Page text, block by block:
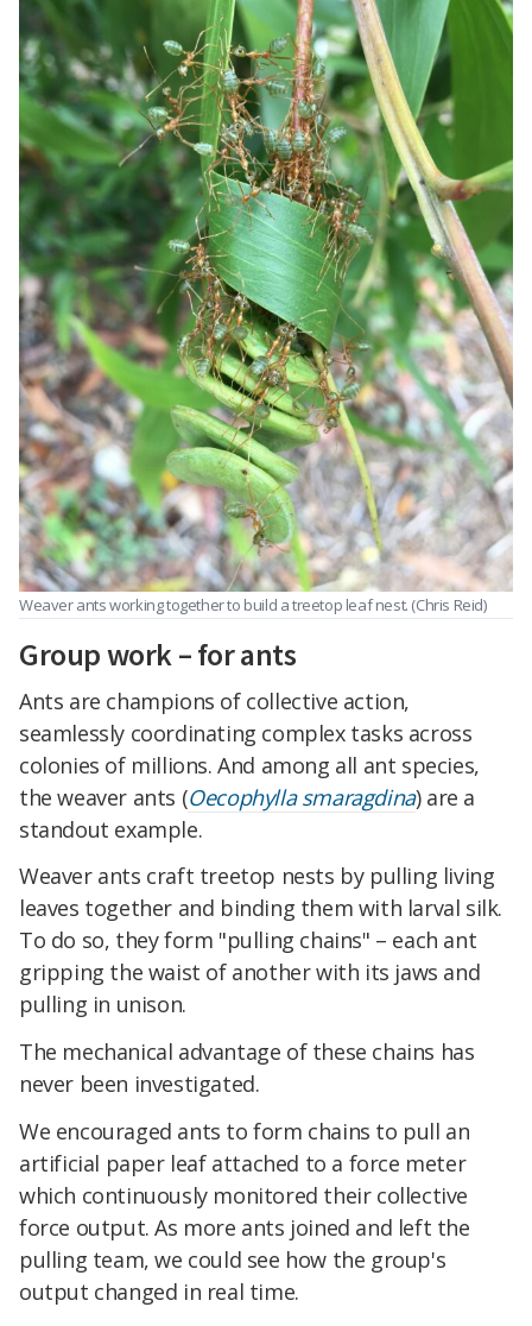
Weaver ants working together to build a treetop leaf nest. (Chris Reid)
Group work – for ants
Ants are champions of collective action,
seamlessly coordinating complex tasks across
colonies of millions. And among all ant species,
the weaver ants (Oecophylla smaragdina) are a
standout example.
Weaver ants craft treetop nests by pulling living
leaves together and binding them with larval silk.
To do so, they form "pulling chains" – each ant
gripping the waist of another with its jaws and
pulling in unison.
The mechanical advantage of these chains has
never been investigated.
We encouraged ants to form chains to pull an
artificial paper leaf attached to a force meter
which continuously monitored their collective
force output. As more ants joined and left the
pulling team, we could see how the group's
output changed in real time.